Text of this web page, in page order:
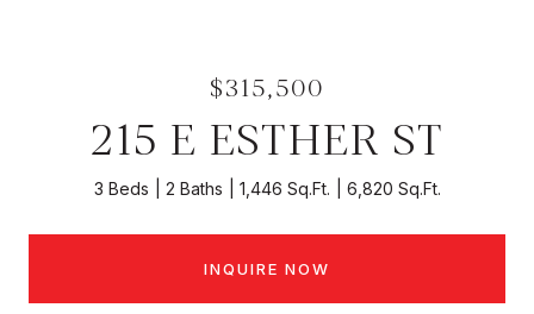
$315,500
215 E ESTHER ST
3 Beds 2 Baths 1,446 Sq.Ft. 6,820 Sq.Ft.
INQUIRE NOW